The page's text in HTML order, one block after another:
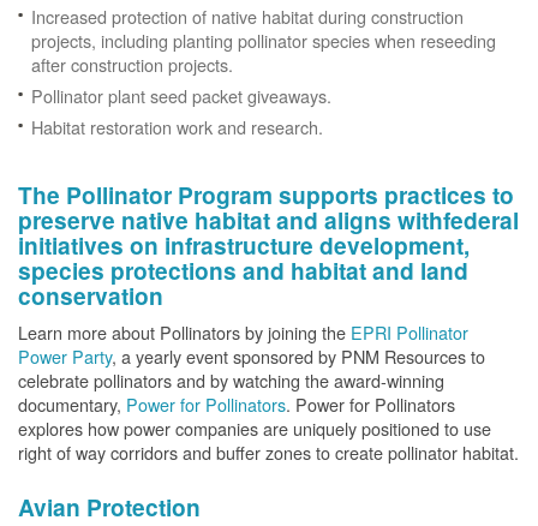
Increased protection of native habitat during construction
projects, including planting pollinator species when reseeding
after construction projects.
Pollinator plant seed packet giveaways.
Habitat restoration work and research.
The Pollinator Program supports practices to
preserve native habitat and aligns withfederal
initiatives on infrastructure development,
species protections and habitat and land
conservation
Learn more about Pollinators by joining the EPRI Pollinator
Power Party, a yearly event sponsored by PNM Resources to
celebrate pollinators and by watching the award-winning
documentary, Power for Pollinators. Power for Pollinators
explores how power companies are uniquely positioned to use
right of way corridors and buffer zones to create pollinator habitat.
Avian Protection